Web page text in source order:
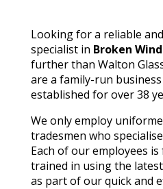
Looking for a reliable
specialist in Broken
further than Walton
are a family-run
established for over 38
We only employ
tradesmen who
Each of our employees
trained in using the
as part of our quick and